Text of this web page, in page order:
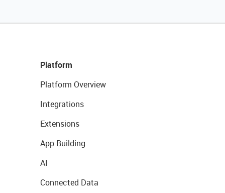
Platform
Platform Overview
Integrations
Extensions
App Building
AI
Connected Data